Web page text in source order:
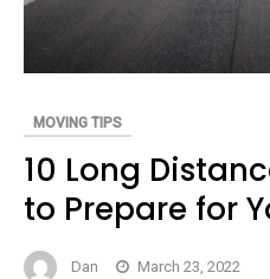
MOVING TIPS
10 Long
to Prepare for
Dan March 23, 2022